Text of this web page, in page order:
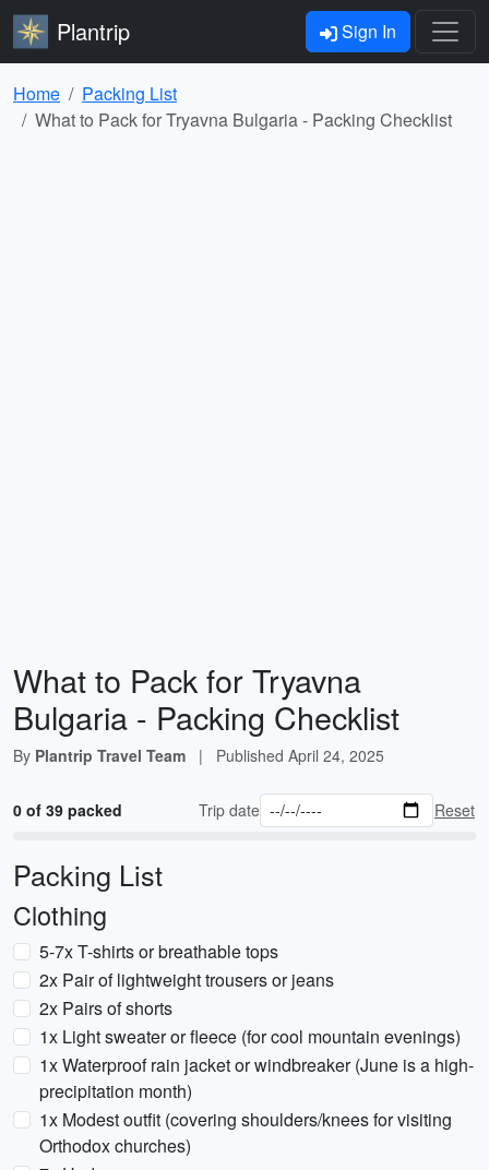
Plantrip Sign In
Home
Packing List
What to Pack for Tryavna Bulgaria - Packing Checklist
What to Pack for Tryavna
Bulgaria - Packing Checklist
By Plantrip Travel Team | Published April 24, 2025
0 of 39 packed Trip date Reset
Packing List
Clothing
5-7x T-shirts or breathable tops
2x Pair of lightweight trousers or jeans
2x Pairs of shorts
1x Light sweater or fleece (for cool mountain evenings)
1x Waterproof rain jacket or windbreaker (June is a high-
precipitation month)
1x Modest outfit (covering shoulders/knees for visiting
Orthodox churches)